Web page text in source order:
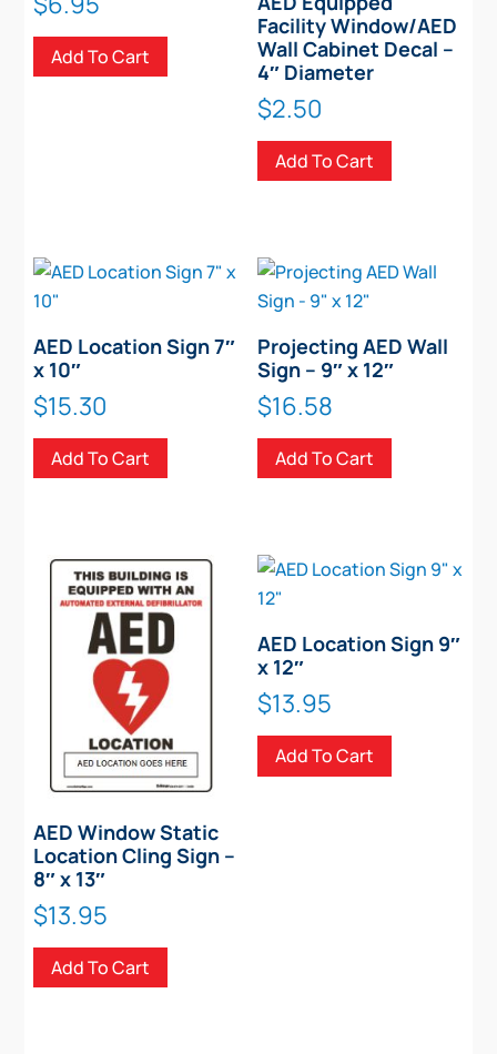
Add To Cart
Facility Window/AED
Wall Cabinet Decal –
4″ Diameter
$2.50
Add To Cart
AED Location Sign 7″
x 10″
$15.30
Add To Cart
Projecting AED Wall
Sign – 9″ x 12″
$16.58
Add To Cart
AED Window Static
Location Cling Sign –
8″ x 13″
$13.95
Add To Cart
AED Location Sign 9″
x 12″
$13.95
Add To Cart